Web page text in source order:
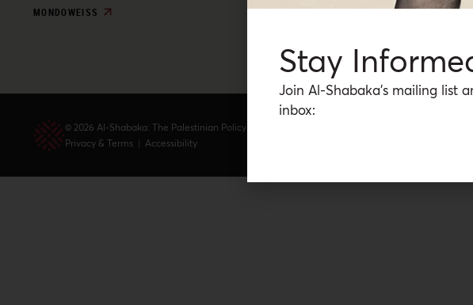
MONDOWEISS
© 2026 Al-Shabaka: The Palestinian Policy Network.
Privacy & Terms | Accessibility
Stay
Join Al-Shabaka’s mailing list
inbox: